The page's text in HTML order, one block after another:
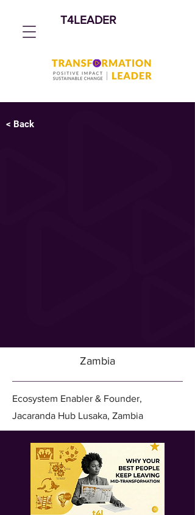
T4LEADER
< Back
Zambia
Ecosystem Enabler & Founder,
Jacaranda Hub Lusaka, Zambia